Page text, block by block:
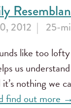
2012 25-
like too
us
nothing we
find out more →